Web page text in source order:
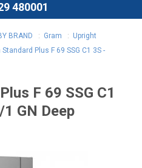
480001
BRAND : Gram : Upright
Standard Plus F 69 SSG C1 3S -
F 69 SSG C1
GN Deep